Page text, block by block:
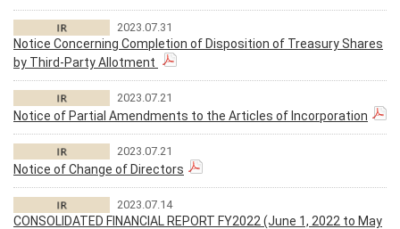
2023.07.31
Notice Concerning Completion of Disposition of Treasury Shares
by Third-Party Allotment
2023.07.21
Notice of Partial Amendments to the Articles of Incorporation
2023.07.21
Notice of Change of Directors
2023.07.14
CONSOLIDATED FINANCIAL REPORT FY2022 (June 1, 2022 to May